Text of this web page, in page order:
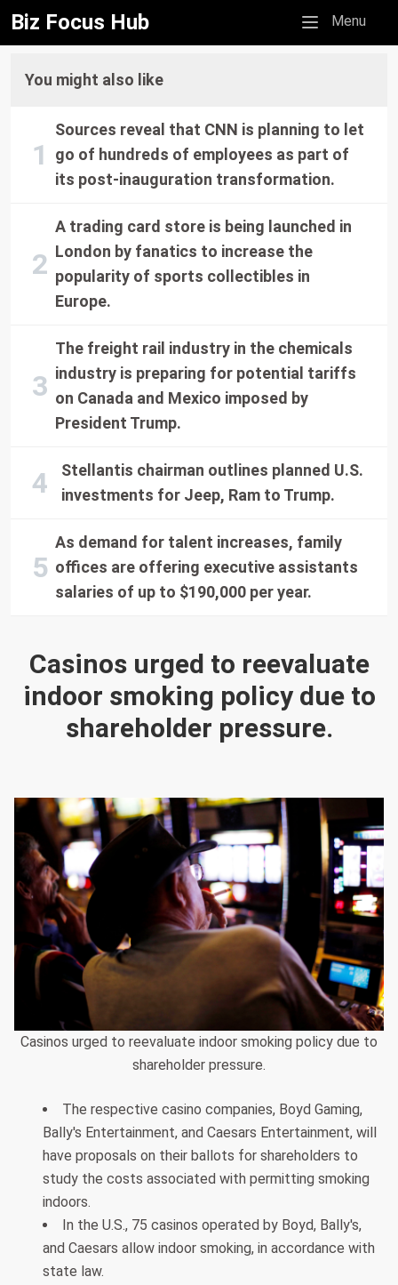
Biz Focus Hub Mobile menu
Menu
Casinos urged to reevaluate
indoor smoking policy due to
shareholder pressure.
Casinos urged to reevaluate indoor smoking policy due to
shareholder pressure.
The respective casino companies, Boyd Gaming,
Bally's Entertainment, and Caesars Entertainment, will
have proposals on their ballots for shareholders to
study the costs associated with permitting smoking
indoors.
In the U.S., 75 casinos operated by Boyd, Bally's,
and Caesars allow indoor smoking, in accordance with
state law.
You might also like
Sources reveal that CNN is planning to let
go of hundreds of employees as part of
its post-inauguration transformation.
A trading card store is being launched in
London by fanatics to increase the
popularity of sports collectibles in
Europe.
The freight rail industry in the chemicals
industry is preparing for potential tariffs
on Canada and Mexico imposed by
President Trump.
Stellantis chairman outlines planned U.S.
investments for Jeep, Ram to Trump.
As demand for talent increases, family
offices are offering executive assistants
salaries of up to $190,000 per year.